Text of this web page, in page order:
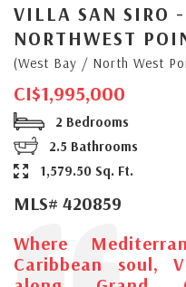
VILLA SAN SIRO
NORTHWEST
(West Bay / North West
CI$1,995,000
2 Bedrooms
2.5 Bathrooms
1,579.50 Sq. Ft.
MLS# 420859
Where
Caribbean soul,